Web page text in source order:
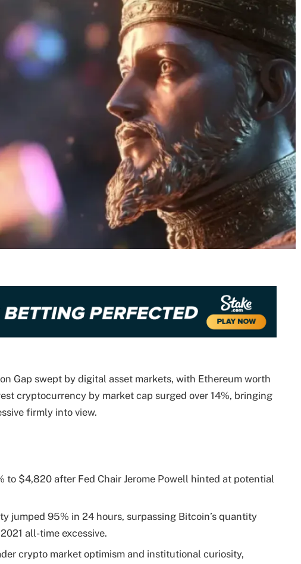
Gap swept by digital asset markets, with Ethereum worth
cryptocurrency by market cap surged over 14%, bringing
firmly into view.
to $4,820 after Fed Chair Jerome Powell hinted at potential
jumped 95% in 24 hours, surpassing Bitcoin’s quantity
all-time excessive.
crypto market optimism and institutional curiosity,